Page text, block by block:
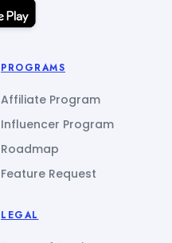
PROGRAMS
Affiliate Program
Influencer Program
Roadmap
Feature Request
LEGAL